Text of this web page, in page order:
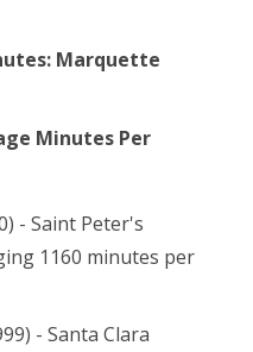
Marquette
Minutes Per
- Saint Peter's
1160 minutes per
- Santa Clara